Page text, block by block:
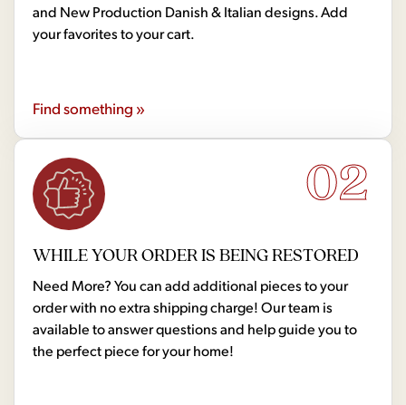
and New Production Danish & Italian designs. Add
your favorites to your cart.
Find something »
02
WHILE YOUR ORDER IS BEING RESTORED
Need More? You can add additional pieces to your
order with no extra shipping charge! Our team is
available to answer questions and help guide you to
the perfect piece for your home!